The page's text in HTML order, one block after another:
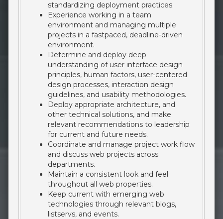
standardizing deployment practices.
Experience working in a team
environment and managing multiple
projects in a fastpaced, deadline-driven
environment.
Determine and deploy deep
understanding of user interface design
principles, human factors, user-centered
design processes, interaction design
guidelines, and usability methodologies.
Deploy appropriate architecture, and
other technical solutions, and make
relevant recommendations to leadership
for current and future needs.
Coordinate and manage project work flow
and discuss web projects across
departments.
Maintain a consistent look and feel
throughout all web properties.
Keep current with emerging web
technologies through relevant blogs,
listservs, and events.